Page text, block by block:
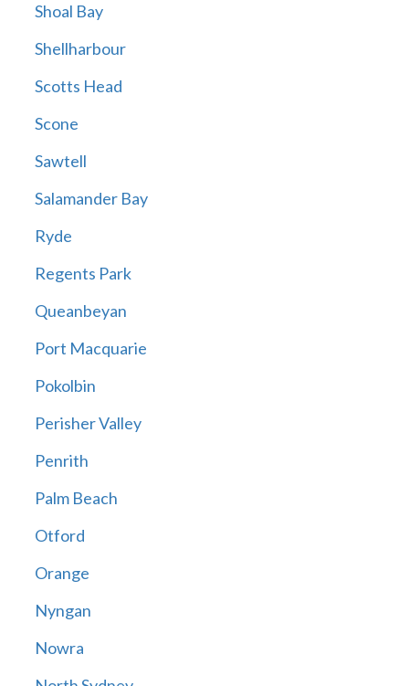
Shoal Bay
Shellharbour
Scotts Head
Scone
Sawtell
Salamander Bay
Ryde
Regents Park
Queanbeyan
Port Macquarie
Pokolbin
Perisher Valley
Penrith
Palm Beach
Otford
Orange
Nyngan
Nowra